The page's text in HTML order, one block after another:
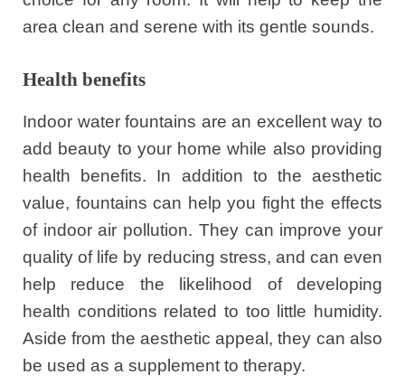
area clean and serene with its gentle sounds.
Health benefits
Indoor water fountains are an excellent way to
add beauty to your home while also providing
health benefits. In addition to the aesthetic
value, fountains can help you fight the effects
of indoor air pollution. They can improve your
quality of life by reducing stress, and can even
help reduce the likelihood of developing
health conditions related to too little humidity.
Aside from the aesthetic appeal, they can also
be used as a supplement to therapy.